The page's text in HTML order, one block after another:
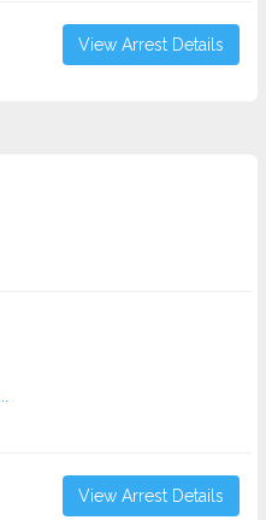
View Arrest Details
View Arrest Details